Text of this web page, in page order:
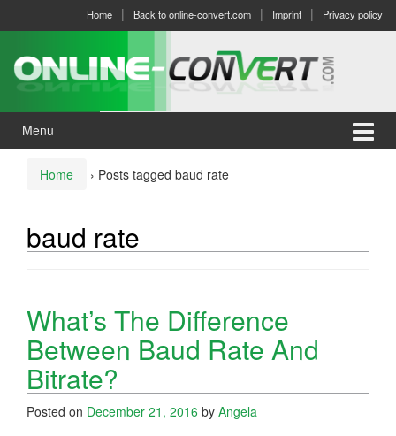
menu
Home Back to online-convert.com Imprint Privacy policy
Menu
Home › Posts tagged baud rate
baud rate
What’s The Difference
Between Baud Rate And
Bitrate?
Posted on December 21, 2016 by Angela